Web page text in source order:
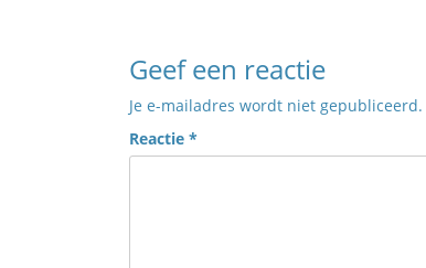
Geef een reactie
Je e-mailadres wordt niet gepubliceerd.
Reactie *